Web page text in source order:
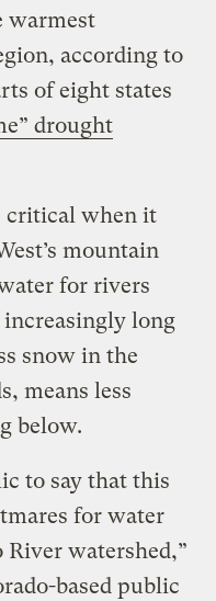
warmest
according to
of eight states
drought
critical when it
mountain
for rivers
long
snow in the
means less
below.
to say that this
for water
River watershed,”
based public